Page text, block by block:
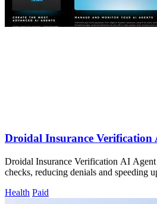
Droidal Insurance Verification
Droidal Insurance Verification AI
checks, reducing denials and speeding
Health Paid